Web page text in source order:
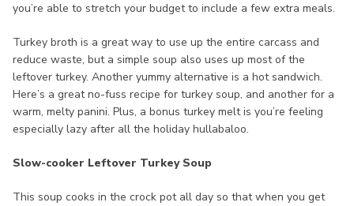
you’re able to stretch your budget to include a few extra meals.
Turkey broth is a great way to use up the entire carcass and
reduce waste, but a simple soup also uses up most of the
leftover turkey. Another yummy alternative is a hot sandwich.
Here’s a great no-fuss recipe for turkey soup, and another for a
warm, melty panini. Plus, a bonus turkey melt is you’re feeling
especially lazy after all the holiday hullabaloo.
Slow-cooker Leftover Turkey Soup
This soup cooks in the crock pot all day so that when you get